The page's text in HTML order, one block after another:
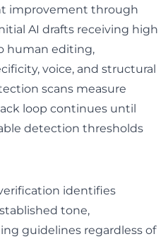
improvement through
AI drafts receiving high
human editing,
voice, and structural
scans measure
loop continues until
detection thresholds
identifies
tone,
guidelines regardless of